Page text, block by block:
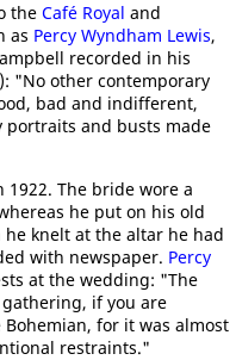
the Café Royal and
as Percy Wyndham Lewis,
recorded in his
"No other contemporary
bad and indifferent,
and busts made
The bride wore a
he put on his old
knelt at the altar he had
with newspaper. Percy
at the wedding: "The
if you are
for it was almost
restraints."